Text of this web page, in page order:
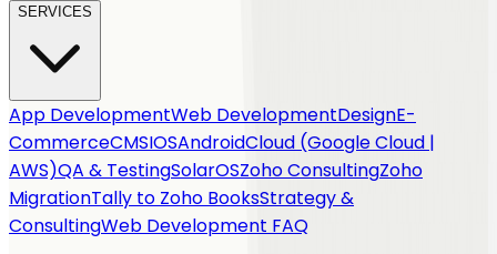
SERVICES
App DevelopmentWeb DevelopmentDesignE-
CommerceCMSIOSAndroidCloud (Google Cloud |
AWS)QA & TestingSolarOSZoho ConsultingZoho
MigrationTally to Zoho BooksStrategy &
ConsultingWeb Development FAQ